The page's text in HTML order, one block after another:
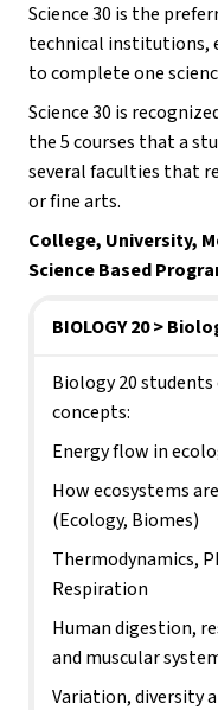
Science 30 is the
technical institutions,
to complete one
Science 30 is
the 5 courses that a
several faculties that
or fine arts.
College, University,
Science Based
BIOLOGY 20 >
Biology 20
concepts:
Energy flow in
How ecosystems
(Ecology, Biomes)
Thermodynamics,
Respiration
Human digestion,
and muscular
Variation, diversity